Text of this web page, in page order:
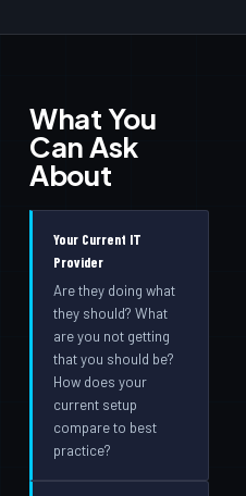
What You
Can Ask
About
Your Current IT
Provider
Are they doing what
they should? What
are you not getting
that you should be?
How does your
current setup
compare to best
practice?